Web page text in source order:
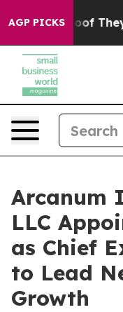
AGP PICKS
no Proof They
Arcanum
LLC
as Chief
to Lead
Growth